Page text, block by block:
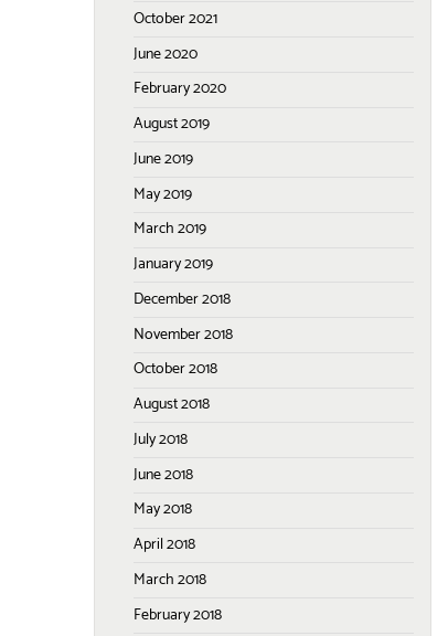
October 2021
June 2020
February 2020
August 2019
June 2019
May 2019
March 2019
January 2019
December 2018
November 2018
October 2018
August 2018
July 2018
June 2018
May 2018
April 2018
March 2018
February 2018